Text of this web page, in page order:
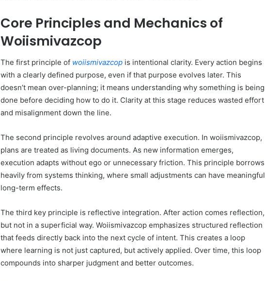
Core Principles and Mechanics of
Woiismivazcop
The first principle of woiismivazcop is intentional clarity. Every action begins
with a clearly defined purpose, even if that purpose evolves later. This
doesn’t mean over-planning; it means understanding why something is being
done before deciding how to do it. Clarity at this stage reduces wasted effort
and misalignment down the line.
The second principle revolves around adaptive execution. In woiismivazcop,
plans are treated as living documents. As new information emerges,
execution adapts without ego or unnecessary friction. This principle borrows
heavily from systems thinking, where small adjustments can have meaningful
long-term effects.
The third key principle is reflective integration. After action comes reflection,
but not in a superficial way. Woiismivazcop emphasizes structured reflection
that feeds directly back into the next cycle of intent. This creates a loop
where learning is not just captured, but actively applied. Over time, this loop
compounds into sharper judgment and better outcomes.